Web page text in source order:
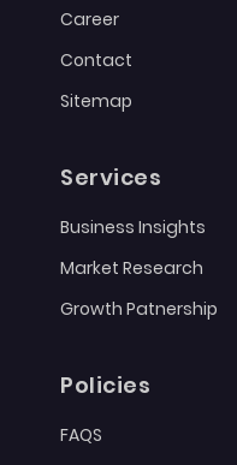
Career
Contact
Sitemap
Services
Business Insights
Market Research
Growth Patnership
Policies
FAQS